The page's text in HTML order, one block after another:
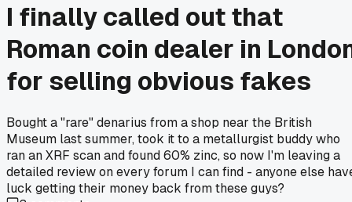
I finally called out that
Roman coin dealer in
for selling obvious fakes
Bought a "rare" denarius from a shop near the British
Museum last summer, took it to a metallurgist buddy who
ran an XRF scan and found 60% zinc, so now I'm leaving a
detailed review on every forum I can find - anyone else
luck getting their money back from these guys?